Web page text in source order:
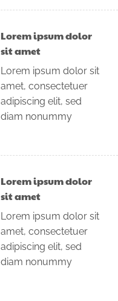
Lorem ipsum dolor
sit amet
Lorem ipsum dolor sit
amet, consectetuer
adipiscing elit, sed
diam nonummy
Lorem ipsum dolor
sit amet
Lorem ipsum dolor sit
amet, consectetuer
adipiscing elit, sed
diam nonummy